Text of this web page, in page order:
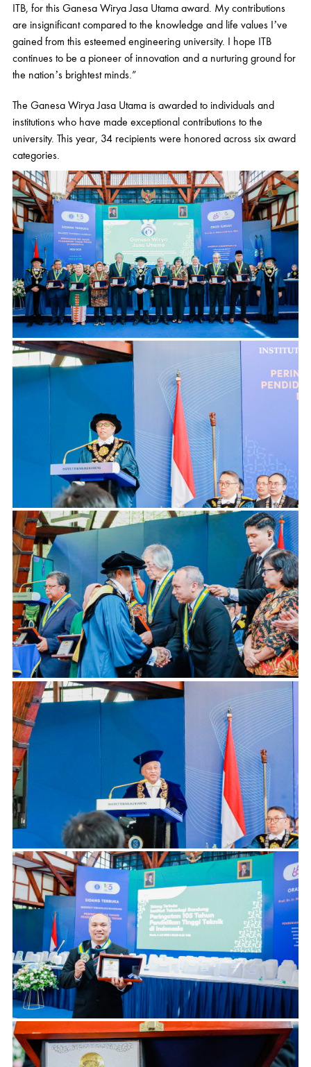
ITB, for this Ganesa Wirya Jasa Utama award. My contributions
are insignificant compared to the knowledge and life values I’ve
gained from this esteemed engineering university. I hope ITB
continues to be a pioneer of innovation and a nurturing ground for
the nation’s brightest minds.”
The Ganesa Wirya Jasa Utama is awarded to individuals and
institutions who have made exceptional contributions to the
university. This year, 34 recipients were honored across six award
categories.